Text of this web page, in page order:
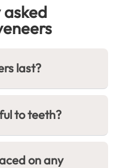
asked
last?
to teeth?
on any